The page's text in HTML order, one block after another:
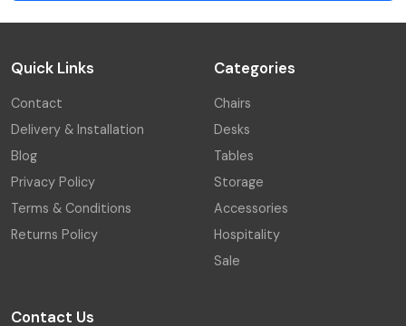
Quick Links
Contact
Delivery & Installation
Blog
Privacy Policy
Terms & Conditions
Returns Policy
Categories
Chairs
Desks
Tables
Storage
Accessories
Hospitality
Sale
Contact Us